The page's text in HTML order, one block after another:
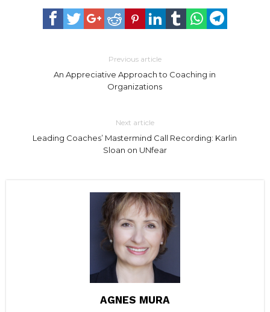
Previous article
An Appreciative Approach to Coaching in
Organizations
Next article
Leading Coaches’ Mastermind Call Recording: Karlin
Sloan on UNfear
AGNES MURA